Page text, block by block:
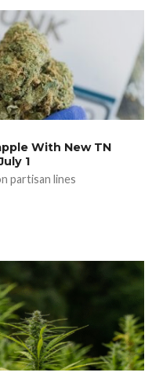
With New TN
1
partisan lines